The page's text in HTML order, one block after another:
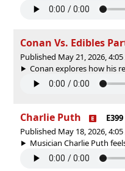
Conan Vs. Edibles
Published May 21, 2026, 4:05
Conan explores how his
Charlie Puth
E399
Published May 18, 2026, 4:05
Musician Charlie Puth